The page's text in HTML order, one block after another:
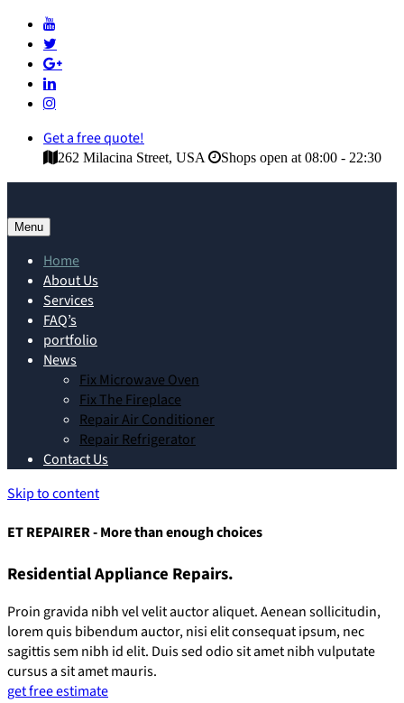
Get a free quote!
262 Milacina Street, USA Shops open at 08:00 - 22:30
Menu
Home
About Us
Services
FAQ’s
portfolio
News
Fix Microwave Oven
Fix The Fireplace
Repair Air Conditioner
Repair Refrigerator
Contact Us
Skip to content
ET REPAIRER - More than enough choices
Residential Appliance Repairs.
Proin gravida nibh vel velit auctor aliquet. Aenean sollicitudin,
lorem quis bibendum auctor, nisi elit consequat ipsum, nec
sagittis sem nibh id elit. Duis sed odio sit amet nibh vulputate
cursus a sit amet mauris.
get free estimate